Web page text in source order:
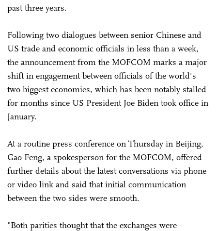
past three years.
Following two dialogues between senior Chinese and
US trade and economic officials in less than a week,
the announcement from the MOFCOM marks a major
shift in engagement between officials of the world's
two biggest economies, which has been notably stalled
for months since US President Joe Biden took office in
January.
At a routine press conference on Thursday in Beijing,
Gao Feng, a spokesperson for the MOFCOM, offered
further details about the latest conversations via phone
or video link and said that initial communication
between the two sides were smooth.
"Both parities thought that the exchanges were